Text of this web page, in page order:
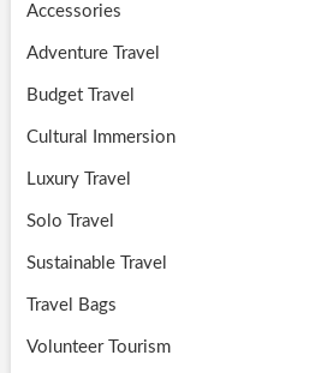
Accessories
Adventure Travel
Budget Travel
Cultural Immersion
Luxury Travel
Solo Travel
Sustainable Travel
Travel Bags
Volunteer Tourism